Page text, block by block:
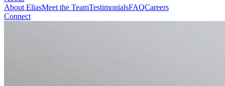
About EliasMeet the TeamTestimonialsFAQCareers
Connect